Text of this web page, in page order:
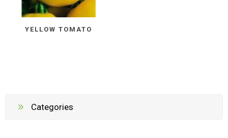
YELLOW TOMATO
Categories